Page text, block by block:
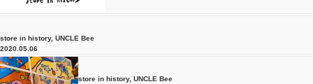
store in history, UNCLE Bee
2020.05.06
store in history, UNCLE Bee